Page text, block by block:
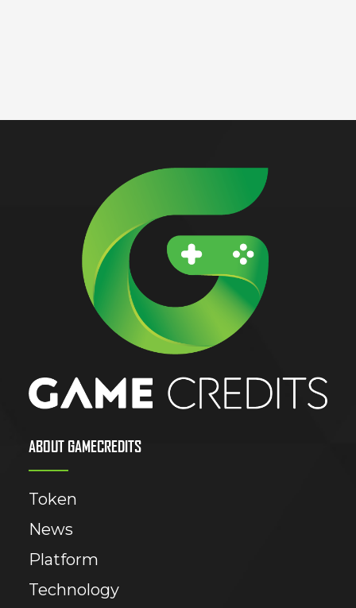
ABOUT GAMECREDITS
Token
News
Platform
Technology